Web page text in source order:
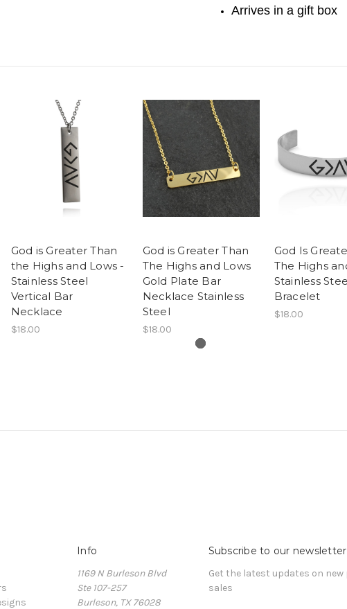
Arrives in a gift box
God is Greater Than
the Highs and Lows -
Stainless Steel
Vertical Bar
Necklace
$18.00
God is Greater Than
The Highs and Lows
Gold Plate Bar
Necklace Stainless
Steel
$18.00
God Is
The Highs
Stainless
Bracelet
$18.00
Info
1169 N Burleson Blvd
Ste 107-257
Burleson, TX 76028
Subscribe to our newsletter
Get the latest updates on
sales